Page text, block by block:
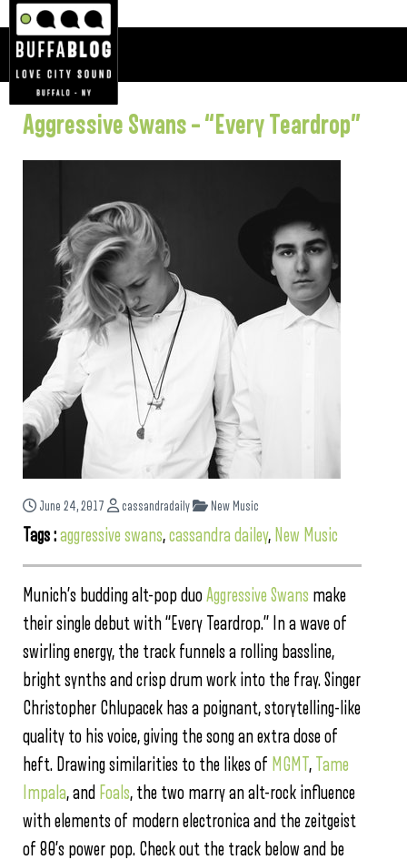
Aggressive Swans – “Every Teardrop”
June 24, 2017 cassandradaily New Music
Tags :aggressive swans,cassandra dailey, New Music
Munich’s budding alt-pop duoAggressive Swans make
their single debut with “Every Teardrop.” In a wave of
swirling energy, the track funnels a rolling bassline,
bright synths and crisp drum work into the fray. Singer
Christopher Chlupacek has a poignant, storytelling-like
quality to his voice, giving the song an extra dose of
heft. Drawing similarities to the likes of MGMT , Tame
Impala, and Foals, the two marry an alt-rock influence
with elements of modern electronica and the zeitgeist
of 80’s power pop. Check out the track below and be